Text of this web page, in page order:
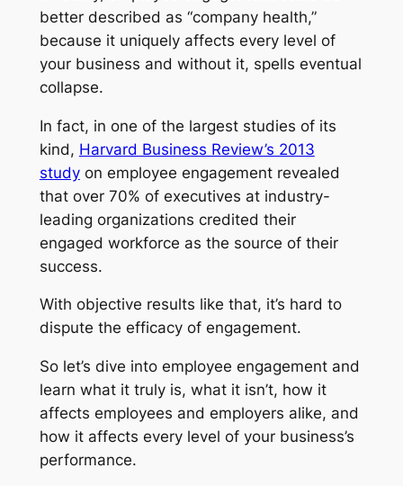
better described as “company health,”
because it uniquely affects every level of
your business and without it, spells eventual
collapse.
In fact, in one of the largest studies of its
kind, Harvard Business Review’s 2013
studyon employee engagement revealed
that over 70% of executives at industry-
leading organizations credited their
engaged workforce as the source of their
success.
With objective results like that, it’s hard to
dispute the efficacy of engagement.
So let’s dive into employee engagement and
learn what it truly is, what it isn’t, how it
affects employees and employers alike, and
how it affects every level of your business’s
performance.